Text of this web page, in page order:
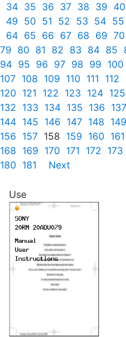
34 35 36 37 38 39 40
49 50 51 52 53 54 55
64 65 66 67 68 69 70
79 80 81 82 83 84 85
94 95 96 97 98 99 100
107 108 109 110 111 112
120 121 122 123 124 125
132 133 134 135 136 137
144 145 146 147 148 149
156 157 158 159 160 161
168 169 170 171 172 173
180 181 Next
Use